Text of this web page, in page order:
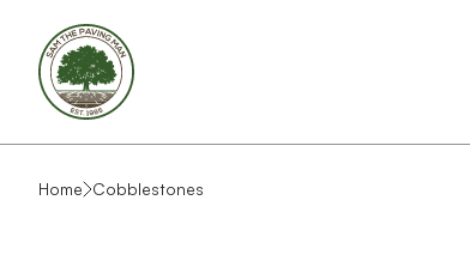
Home Cobblestones